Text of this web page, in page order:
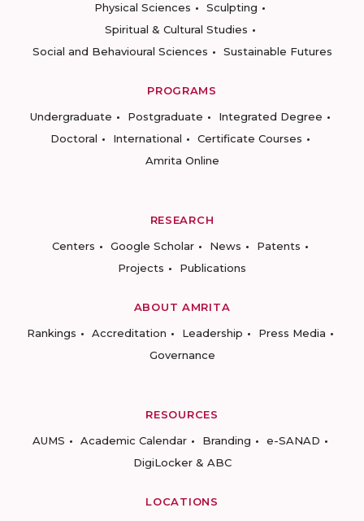
Physical Sciences
Sculpting
Spiritual & Cultural Studies
Social and Behavioural Sciences
Sustainable Futures
PROGRAMS
Undergraduate
Postgraduate
Integrated Degree
Doctoral
International
Certificate Courses
Amrita Online
RESEARCH
Centers
Google Scholar News
Patents
Projects
Publications
ABOUT AMRITA
Rankings
Accreditation Leadership
Press Media
Governance
RESOURCES
AUMS
Academic Calendar Branding
e-SANAD
DigiLocker & ABC
LOCATIONS